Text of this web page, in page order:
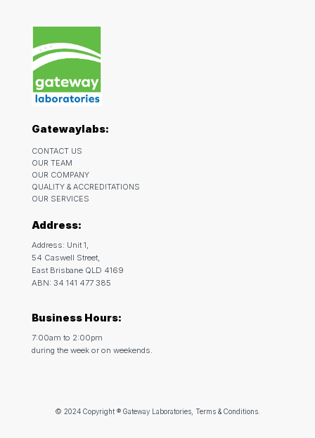
Gatewaylabs:
CONTACT US
OUR TEAM
OUR COMPANY
QUALITY & ACCREDITATIONS
OUR SERVICES
Address:
Address: Unit 1,
54 Caswell Street,
East Brisbane QLD 4169
ABN: 34 141 477 385
Business Hours:
7:00am to 2:00pm
during the week or on weekends.
© 2024 Copyright ® Gateway Laboratories, Terms & Conditions.